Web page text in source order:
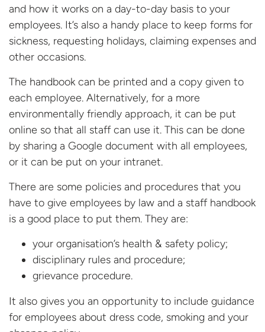
and how it works on a day-to-day basis to your
employees. It’s also a handy place to keep forms for
sickness, requesting holidays, claiming expenses and
other occasions.
The handbook can be printed and a copy given to
each employee. Alternatively, for a more
environmentally friendly approach, it can be put
online so that all staff can use it. This can be done
by sharing a Google document with all employees,
or it can be put on your intranet.
There are some policies and procedures that you
have to give employees by law and a staff handbook
is a good place to put them. They are:
your organisation’s health & safety policy;
disciplinary rules and procedure;
grievance procedure.
It also gives you an opportunity to include guidance
for employees about dress code, smoking and your